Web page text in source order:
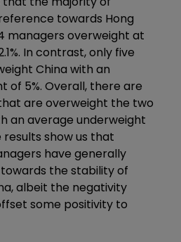
towards Hong
managers overweight at
In contrast, only five
China with an
of 5%. Overall, there are
are overweight the two
an average underweight
results show us that
have generally
the stability of
albeit the negativity
some positivity to